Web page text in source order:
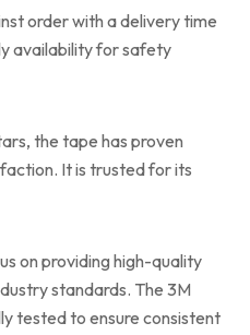
order with a delivery time
availability for safety
the tape has proven
It is trusted for its
on providing high-quality
standards. The 3M
tested to ensure consistent